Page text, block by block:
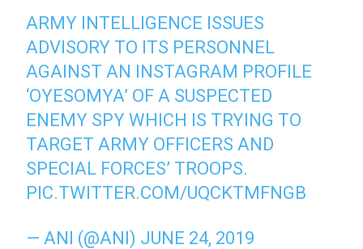
ARMY INTELLIGENCE ISSUES
ADVISORY TO ITS PERSONNEL
AGAINST AN INSTAGRAM PROFILE
‘OYESOMYA’ OF A SUSPECTED
ENEMY SPY WHICH IS TRYING TO
TARGET ARMY OFFICERS AND
SPECIAL FORCES’ TROOPS.
PIC.TWITTER.COM/UQCKTMFNGB
— ANI (@ANI) JUNE 24, 2019